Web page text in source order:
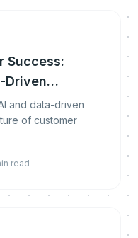
Success:
Driven
and data-driven
of customer
read